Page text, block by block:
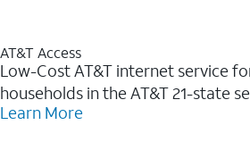
AT&T Access
Low-Cost AT&T internet service
households in the AT&T 21-state
Learn More